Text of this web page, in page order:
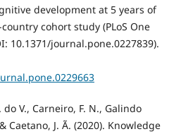
development at 5 years of
cohort study (PLoS One
10.1371/journal.pone.0227839).
do V., Carneiro, F. N., Galindo
Caetano, J. Ã. (2020). Knowledge